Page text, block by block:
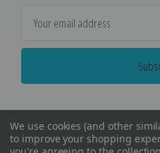
We use cookies (and other
to improve your shopping